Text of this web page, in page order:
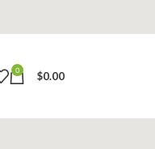
0 $0.00